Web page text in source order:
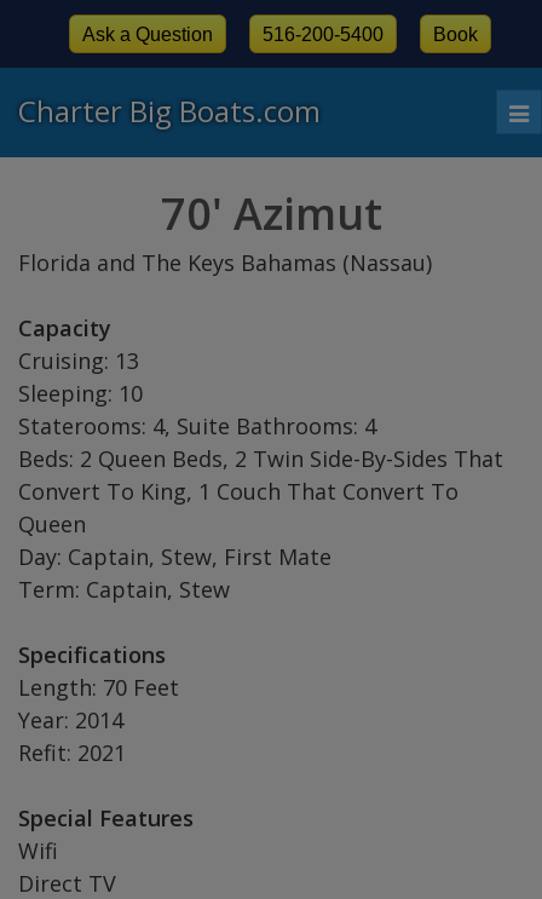
Charter Big Boats.com
Ask a Question 516-200-5400 Book
70' Azimut
Florida and The Keys Bahamas (Nassau)
Capacity
Cruising: 13
Sleeping: 10
Staterooms: 4, Suite Bathrooms: 4
Beds: 2 Queen Beds, 2 Twin Side-By-Sides That
Convert To King, 1 Couch That Convert To
Queen
Day: Captain, Stew, First Mate
Term: Captain, Stew
Specifications
Length: 70 Feet
Year: 2014
Refit: 2021
Special Features
Wifi
Direct TV